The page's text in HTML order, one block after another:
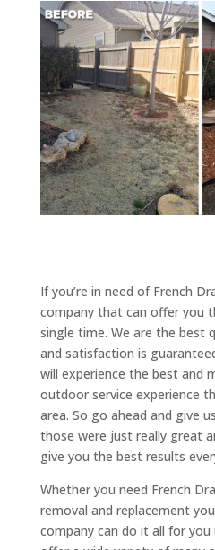
If you’re in need of French
company that can offer you
single time. We are the best
and satisfaction is
will experience the best and
outdoor service experience
area. So go ahead and give
those were just really great
give you the best results
Whether you need French
removal and replacement
company can do it all for you